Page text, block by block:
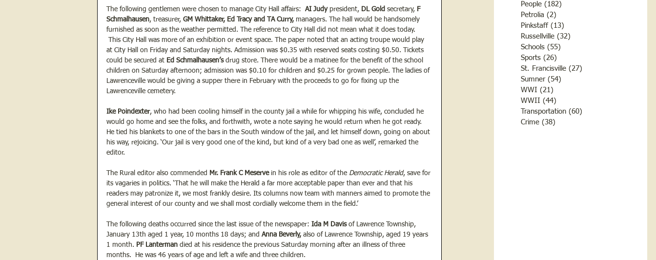
People (182)
Petrolia (2)
Pinkstaff (13)
Russellville (32)
Schools (55)
Sports (26)
St. Francisville (27)
Sumner (54)
WWI (21)
WWII (44)
Transportation (60)
Crime (38)
The following gentlemen were chosen to manage City Hall affairs: AI Judy president, DL Gold secretary, F
Schmalhausen, treasurer, GM Whittaker, Ed Tracy and TA Curry, managers. The hall would be handsomely
furnished as soon as the weather permitted. The reference to City Hall did not mean what it does today.
This City Hall was more of an exhibition or event space. The paper noted that an acting troupe would play
at City Hall on Friday and Saturday nights. Admission was $0.35 with reserved seats costing $0.50. Tickets
could be secured at Ed Schmalhausen’s drug store. There would be a matinee for the benefit of the school
children on Saturday afternoon; admission was $0.10 for children and $0.25 for grown people. The ladies of
Lawrenceville would be giving a supper there in February with the proceeds to go for fixing up the
Lawrenceville cemetery.
Ike Poindexter, who had been cooling himself in the county jail a while for whipping his wife, concluded he
would go home and see the folks, and forthwith, wrote a note saying he would return when he got ready.
He tied his blankets to one of the bars in the South window of the jail, and let himself down, going on about
his way, rejoicing. ‘Our jail is very good one of the kind, but kind of a very bad one as well’, remarked the
editor.
The Rural editor also commended Mr. Frank C Meserve in his role as editor of the Democratic Herald, save for
its vagaries in politics. ‘That he will make the Herald a far more acceptable paper than ever and that his
readers may patronize it, we most frankly desire. Its columns now team with manners aimed to promote the
general interest of our county and we shall most cordially welcome them in the field.’
The following deaths occurred since the last issue of the newspaper: Ida M Davis of Lawrence Township,
January 13th aged 1 year, 10 months 18 days; and Anna Beverly, also of Lawrence Township, aged 19 years
1 month. PF Lanterman died at his residence the previous Saturday morning after an illness of three
months.  He was 46 years of age and left a wife and three children.